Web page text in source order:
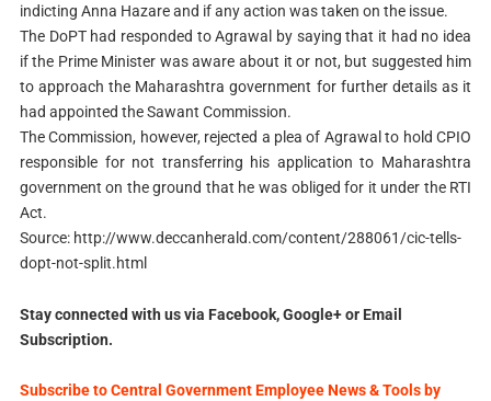
indicting Anna Hazare and if any action was taken on the issue.
The DoPT had responded to Agrawal by saying that it had no idea
if the Prime Minister was aware about it or not, but suggested him
to approach the Maharashtra government for further details as it
had appointed the Sawant Commission.
The Commission, however, rejected a plea of Agrawal to hold CPIO
responsible for not transferring his application to Maharashtra
government on the ground that he was obliged for it under the RTI
Act.
Source: http://www.deccanherald.com/content/288061/cic-tells-
dopt-not-split.html
Stay connected with us via Facebook, Google+ or Email
Subscription.
Subscribe to Central Government Employee News & Tools by